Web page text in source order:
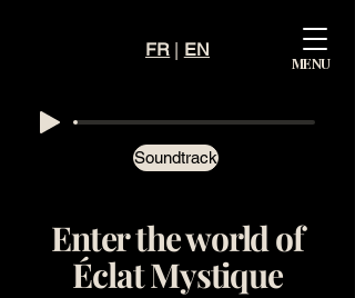
Mystiqu
Éclat
FR | EN
MENU
Soundtrack
Enter the world of
Éclat Mystique